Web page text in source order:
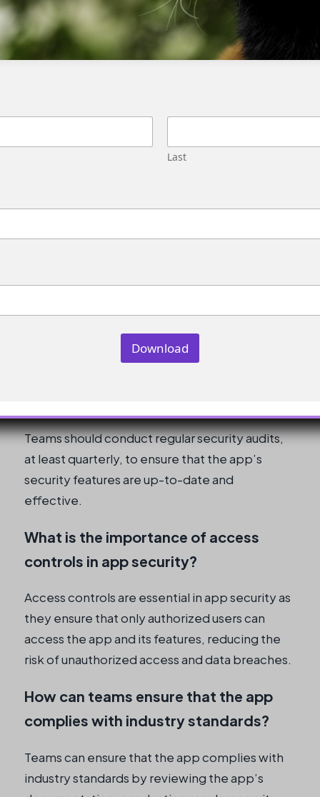
industry standards
Conduct regular security audits
Implement access controls and
security incidents
security of a 3rd party app?
information on data capture, storage,
permissions, and security protocols.
Teams should conduct regular security audits,
at least quarterly, to ensure that the app’s
security features are up-to-date and
effective.
What is the importance of access
controls in app security?
Access controls are essential in app security as
they ensure that only authorized users can
access the app and its features, reducing the
risk of unauthorized access and data breaches.
How can teams ensure that the app
complies with industry standards?
Teams can ensure that the app complies with
industry standards by reviewing the app’s
Last
Download